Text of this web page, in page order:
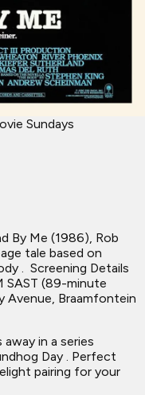
Sundays
By Me (1986), Rob
tale based on
. ​ Screening Details
SAST (89-minute
Avenue, Braamfontein
in a series
Day . Perfect
pairing for your